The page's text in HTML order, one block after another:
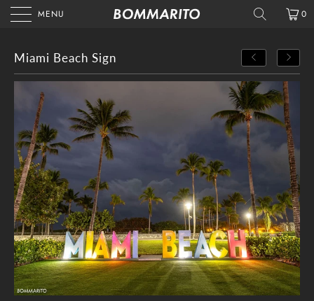
MENU 0
Miami Beach Sign